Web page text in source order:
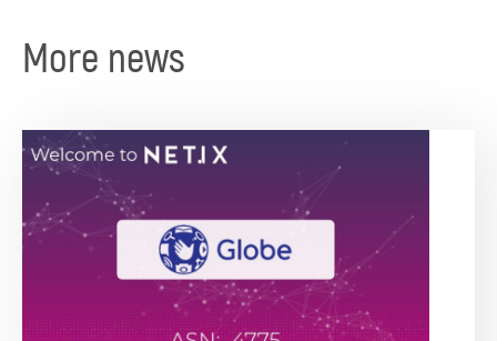
More news